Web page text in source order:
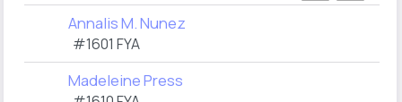
Annalis M. Nunez
#1601 FYA
Madeleine Press